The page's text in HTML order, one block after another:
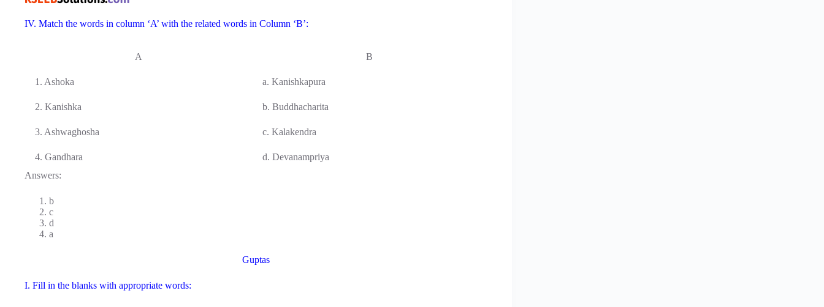
IV. Match the words in column ‘A’ with the related words in Column ‘B’:
A B
1. Ashoka a. Kanishkapura
2. Kanishka b. Buddhacharita
3. Ashwaghosha c. Kalakendra
4. Gandhara
d. Devanampriya
Answers:
b
c
d
a
Guptas
I. Fill in the blanks with appropriate words: